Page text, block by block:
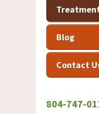
Blog
Contact
804-747-